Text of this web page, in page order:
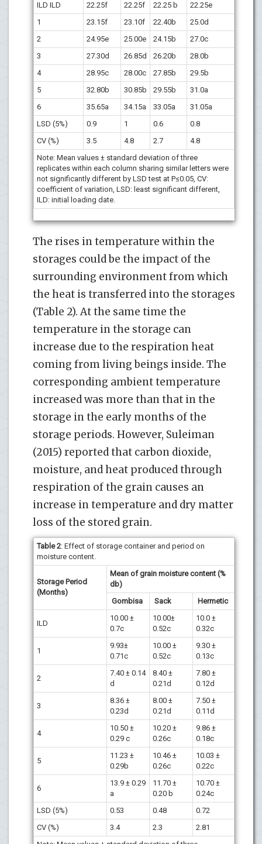
ILD ILD
22.25f 22.25f 22.25 b
22.25e
1
23.15f 23.10f 22.40b
25.0d
2
24.95e 25.00e 24.15b
27.0c
3
27.30d 26.85d 26.20b
28.0b
4
28.95c 28.00c 27.85b
29.5b
5
32.80b 30.85b 29.55b
31.0a
6
35.65a 34.15a 33.05a
31.05a
LSD (5%)
0.9 1 0.6
0.8
CV (%)
3.5 4.8 2.7
4.8
Note: Mean values ± standard deviation of three
replicates within each column sharing similar letters were
not significantly different by LSD test at P≤0.05, CV:
coefficient of variation, LSD: least significant different,
ILD: initial loading date.
The rises in temperature within the
storages could be the impact of the
surrounding environment from which
the heat is transferred into the storages
(Table 2). At the same time the
temperature in the storage can
increase due to the respiration heat
coming from living beings inside. The
corresponding ambient temperature
increased was more than that in the
storage in the early months of the
storage periods. However, Suleiman
(2015) reported that carbon dioxide,
moisture, and heat produced through
respiration of the grain causes an
increase in temperature and dry matter
loss of the stored grain.
Table 2: Effect of storage container and period on
moisture content.
Storage Period
(Months)
Mean of grain moisture content (%
db)
Gombisa
Sack Hermetic
ILD
10.00 ±
0.7c
10.00±
0.52c
10.0 ±
0.32c
1
9.93±
0.71c
10.00 ±
0.52c
9.30 ±
0.13c
2
7.40 ± 0.14
d
8.40 ±
0.21d
7.80 ±
0.12d
3
8.36 ±
0.23d
8.00 ±
0.21d
7.50 ±
0.11d
4
10.50 ±
0.29 c
10.20 ±
0.26c
9.86 ±
0.18c
5
11.23 ±
0.29b
10.46 ±
0.26c
10.03 ±
0.22c
6
13.9 ± 0.29
a
11.70 ±
0.20 b
10.70 ±
0.24c
LSD (5%)
0.53 0.48
0.72
CV (%)
3.4 2.3
2.81